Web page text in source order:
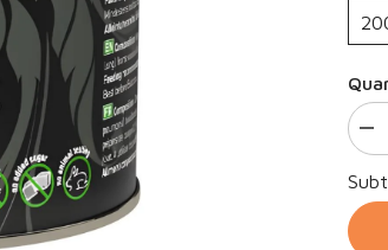
for